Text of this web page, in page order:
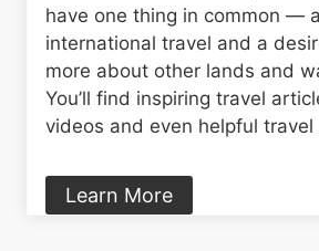
have one thing in common —
international travel and a
more about other lands and
You’ll find inspiring travel
videos and even helpful travel
Learn More